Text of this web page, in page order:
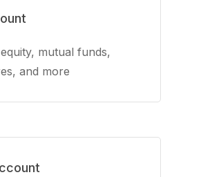
mutual funds,
and more